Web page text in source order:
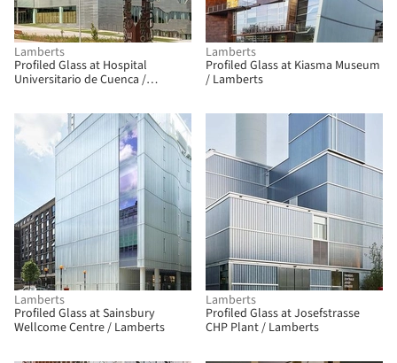
Lamberts
Profiled Glass at Hospital
Universitario de Cuenca /
Lamberts
Profiled Glass at Kiasma Museum
/ Lamberts
Lamberts
Profiled Glass at Sainsbury
Wellcome Centre / Lamberts
Lamberts
Profiled Glass at Josefstrasse
CHP Plant / Lamberts